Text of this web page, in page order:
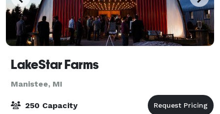
LakeStar Farms
Manistee, MI
250 Capacity